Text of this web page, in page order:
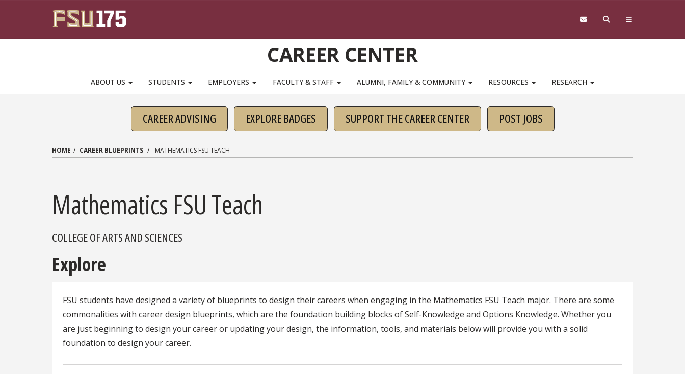
CAREER CENTER
ABOUT US STUDENTS EMPLOYERS FACULTY & STAFF ALUMNI, FAMILY & COMMUNITY RESOURCES RESEARCH
CAREER ADVISING EXPLORE BADGES SUPPORT THE CAREER CENTER POST JOBS
HOME CAREER BLUEPRINTS MATHEMATICS FSU TEACH
Mathematics FSU Teach
COLLEGE OF ARTS AND SCIENCES
Explore
FSU students have designed a variety of blueprints to design their careers when engaging in the Mathematics FSU Teach major. There are some
commonalities with career design blueprints, which are the foundation building blocks of Self-Knowledge and Options Knowledge. Whether you
are just beginning to design your career or updating your design, the information, tools, and materials below will provide you with a solid
foundation to design your career.